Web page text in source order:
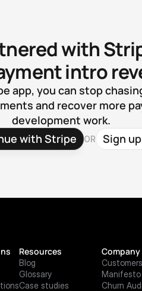
with
intro
app, you can stop
and recover more
development work.
with Stripe
OR Sign
Resources
Blog
Glossary
Case studies
Company
Customers
Manifesto
Churn